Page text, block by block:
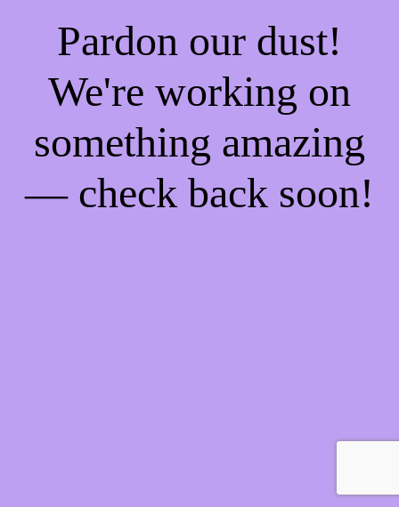
Pardon our dust!
We're working on
something amazing
— check back soon!